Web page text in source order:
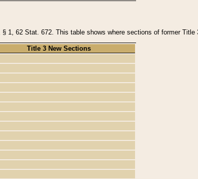
1, 62 Stat. 672. This table shows where sections of former Title
Title 3 New Sections